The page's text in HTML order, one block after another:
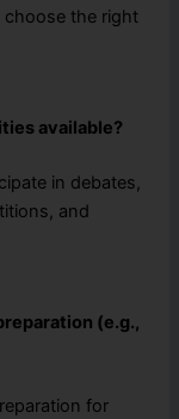
the right
available?
in debates,
and
(e.g.,
for